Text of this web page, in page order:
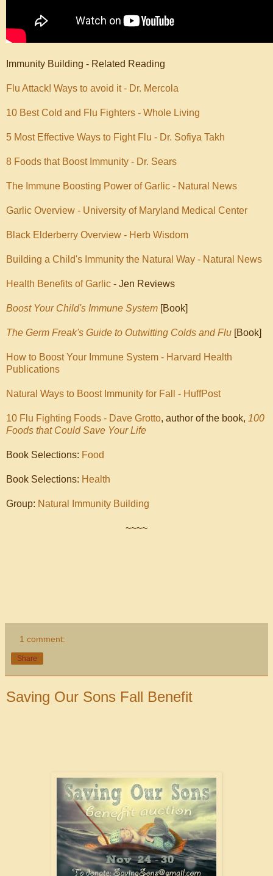
Immunity Building - Related Reading
Flu Attack! Ways to avoid it - Dr. Mercola
10 Best Cold and Flu Fighters - Whole Living
5 Most Effective Ways to Fight Flu - Dr. Sofiya Takh
8 Foods that Boost Immunity - Dr. Sears
The Immune Boosting Power of Garlic - Natural News
Garlic Overview - University of Maryland Medical Center
Black Elderberry Overview - Herb Wisdom
Building a Child's Immunity the Natural Way - Natural News
Health Benefits of Garlic - Jen Reviews
Boost Your Child's Immune System [Book]
The Germ Freak's Guide to Outwitting Colds and Flu [Book]
How to Boost Your Immune System - Harvard Health
Publications
Natural Ways to Boost Immunity for Fall - HuffPost
10 Flu Fighting Foods - Dave Grotto, author of the book, 100
Foods that Could Save Your Life
Book Selections: Food
Book Selections: Health
Group: Natural Immunity Building
~~~~
1 comment:
Share
Saving Our Sons Fall Benefit